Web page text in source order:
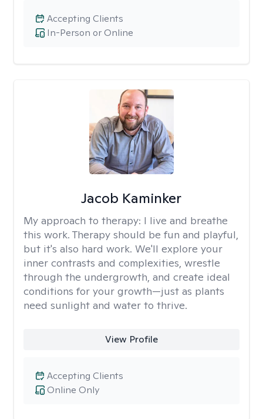
In-Person or Online
Accepting Clients
Jacob Kaminker
My approach to therapy: I live and breathe
this work. Therapy should be fun and playful,
but it's also hard work. We'll explore your
inner contrasts and complexities, wrestle
through the undergrowth, and create ideal
conditions for your growth—just as plants
need sunlight and water to thrive.
View Profile
Online Only
Accepting Clients